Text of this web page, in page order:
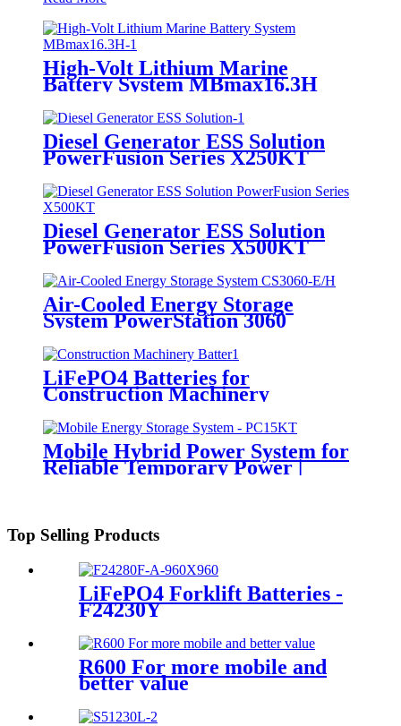
High-Volt Lithium Marine
Battery System MBmax16.3H
Diesel Generator ESS Solution
PowerFusion Series X250KT
Diesel Generator ESS Solution
PowerFusion Series X500KT
Air-Cooled Energy Storage
System PowerStation 3060
LiFePO4 Batteries for
Construction Machinery
Mobile Hybrid Power System for
Reliable Temporary Power |
PowerGo Series PC15KT
Top Selling Products
LiFePO4 Forklift Batteries -
F24230Y
R600 For more mobile and
better value